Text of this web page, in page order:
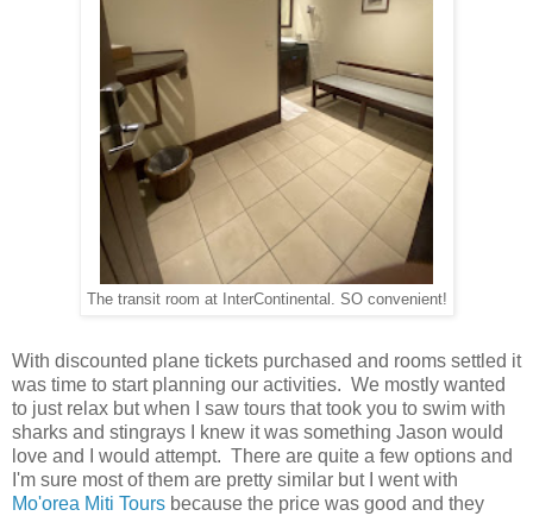
The transit room at InterContinental. SO convenient!
With discounted plane tickets purchased and rooms settled it
was time to start planning our activities. We mostly wanted
to just relax but when I saw tours that took you to swim with
sharks and stingrays I knew it was something Jason would
love and I would attempt. There are quite a few options and
I'm sure most of them are pretty similar but I went with
Mo'orea Miti Tours because the price was good and they